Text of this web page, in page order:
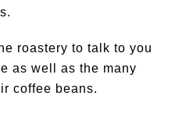
roastery to talk to you
as well as the many
coffee beans.